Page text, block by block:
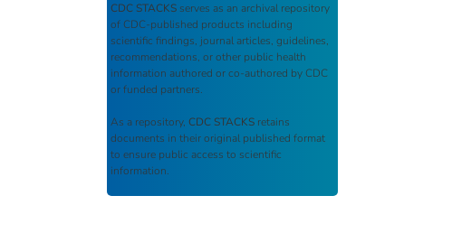
CDC STACKS serves as an archival repository
of CDC-published products including
scientific findings, journal articles, guidelines,
recommendations, or other public health
information authored or co-authored by CDC
or funded partners.
As a repository, CDC STACKS retains
documents in their original published format
to ensure public access to scientific
information.